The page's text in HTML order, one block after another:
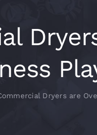
Dryers are